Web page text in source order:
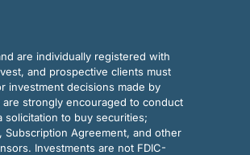
are individually registered with
and prospective clients must
investment decisions made by
strongly encouraged to conduct
to buy securities;
Subscription Agreement, and other
Investments are not FDIC-